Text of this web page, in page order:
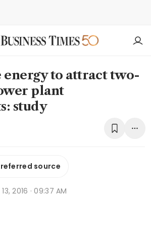
energy to attract two-
plant
study
source
2016 · 09:37 AM